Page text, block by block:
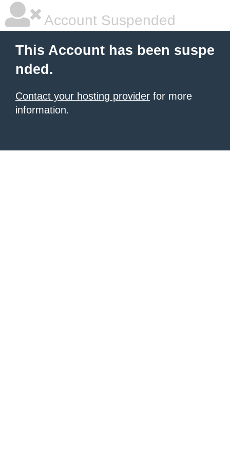
Account Suspended
This Account has been suspe
nded.
Contact your hosting provider for more
information.